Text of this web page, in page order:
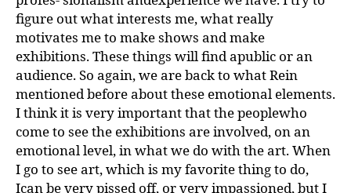
figure out what interests me, what really
motivates me to make shows and make
exhibitions. These things will find apublic or an
audience. So again, we are back to what Rein
mentioned before about these emotional elements.
I think it is very important that the peoplewho
come to see the exhibitions are involved, on an
emotional level, in what we do with the art. When
I go to see art, which is my favorite thing to do,
Ican be very pissed off, or very impassioned, but I